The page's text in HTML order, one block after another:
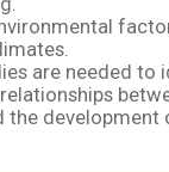
are needed to
development